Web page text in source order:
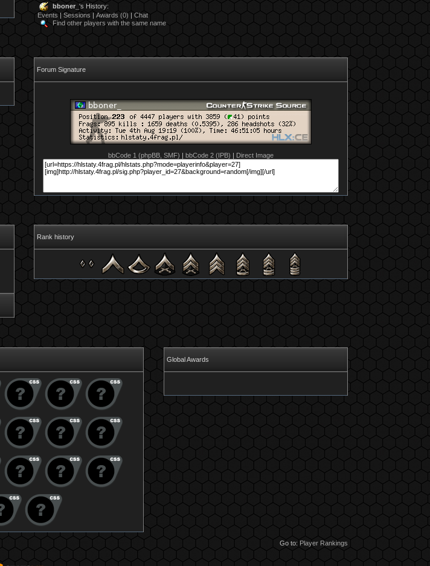
bboner_'s History:
Events |Sessions |Awards (0) |Chat
Find other players with the same name
Forum Signature
bbCode 1 (phpBB, SMF) bbCode 2 (IPB) Direct Image
Rank history
Global Awards
Go to: Player Rankings